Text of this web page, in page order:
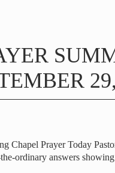
Chapel Prayer Today
ordinary answers